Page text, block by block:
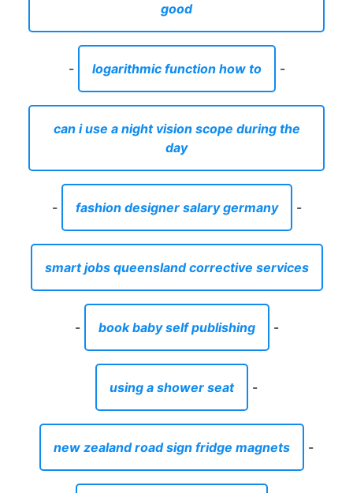
good
- logarithmic function how to -
can i use a night vision scope during the
day
- fashion designer salary germany -
smart jobs queensland corrective services
- book baby self publishing -
using a shower seat -
new zealand road sign fridge magnets -